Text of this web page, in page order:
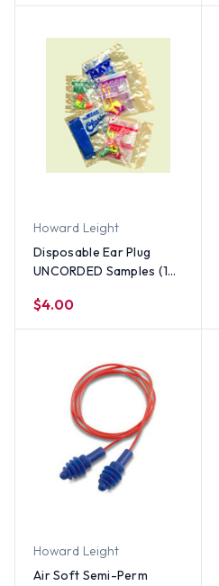
Howard Leight
Disposable Ear Plug
UNCORDED Samples (10
$4.00
Howard Leight
Air Soft Semi-Perm